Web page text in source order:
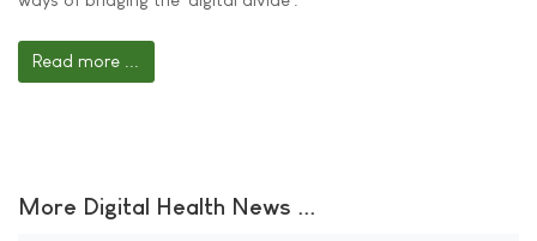
Read more ...
More Digital Health News ...